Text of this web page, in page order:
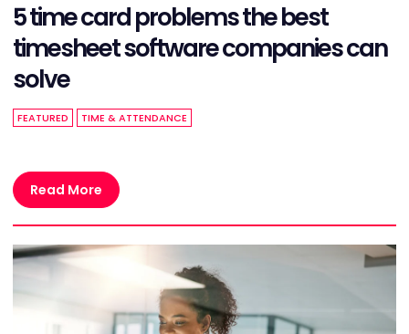
5 time card problems the best
timesheet software companies can
solve
FEATURED TIME & ATTENDANCE
Read More